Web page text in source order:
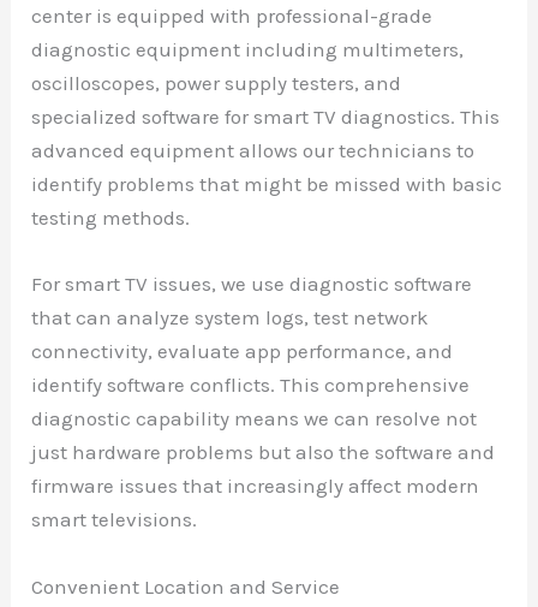
center is equipped with professional-grade
diagnostic equipment including multimeters,
oscilloscopes, power supply testers, and
specialized software for smart TV diagnostics. This
advanced equipment allows our technicians to
identify problems that might be missed with basic
testing methods.
For smart TV issues, we use diagnostic software
that can analyze system logs, test network
connectivity, evaluate app performance, and
identify software conflicts. This comprehensive
diagnostic capability means we can resolve not
just hardware problems but also the software and
firmware issues that increasingly affect modern
smart televisions.
Convenient Location and Service